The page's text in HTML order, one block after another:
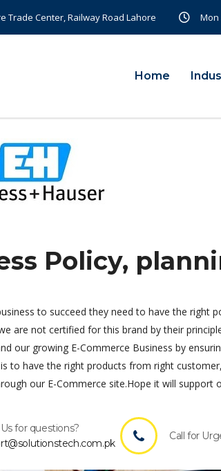
Trade Center, Railway Road Lahore Mon
Home
Policy,
to succeed they need to have the right
are not certified for this brand by their
our growing E-Commerce Business by
to have the right products from right
our E-Commerce site.Hope it will
for questions?
Call for